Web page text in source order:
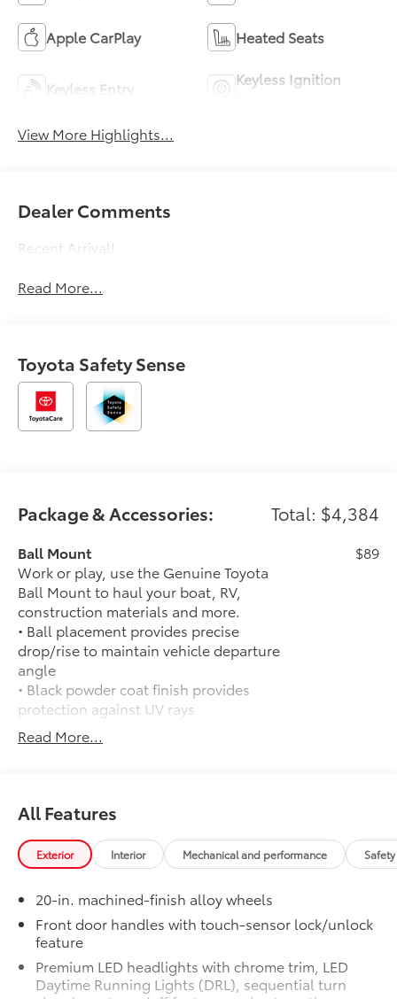
Apple CarPlay Heated Seats
Keyless Entry
Keyless Ignition
View More Highlights...
Dealer Comments
Recent Arrival!
Read More...
Toyota Safety Sense
Package & Accessories: Total: $4,384
Ball Mount
Work or play, use the Genuine Toyota
Ball Mount to haul your boat, RV,
construction materials and more.
• Ball placement provides precise
drop/rise to maintain vehicle departure
angle
• Black powder coat finish provides
protection against UV rays
• Lab and on-road testing ensure quality
of tow hitch system
$89
50 State Emissions
Head-Up Display
10-in. color Head-Up Display (HUD)
1794 GRADE PACKAGE -
$0
PVM + BSM Tow Mirrors
Heated power tow mirrors (black) with
Blind Spot Monitor (BSM) and Panoramic
View Monitor (PVM)
Premium Paint
Read More...
All Features
Exterior Interior Mechanical and performance
20-in. machined-finish alloy wheels
Front door handles with touch-sensor lock/unlock
feature
Premium LED headlights with chrome trim, LED
Daytime Running Lights (DRL), sequential turn